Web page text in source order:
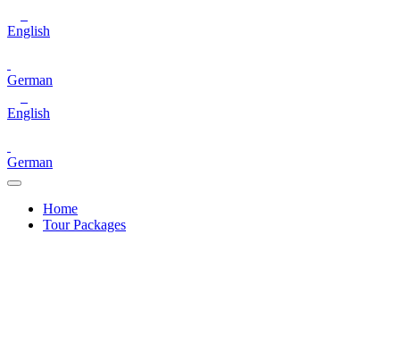
English
German
English
German
Home
Tour Packages